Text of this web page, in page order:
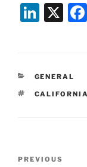
Li
e
dI
X
CATEGORIES
GENERAL
TAGS
CALIFORNIA
Previous
PREVIOUS